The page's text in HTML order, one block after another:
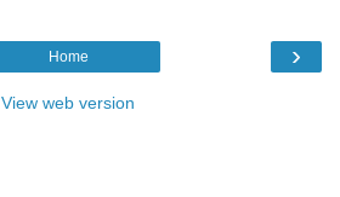
›
Home
View web version